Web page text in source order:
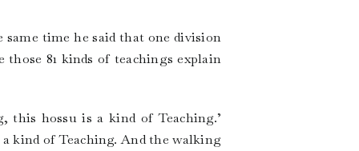
time he said that one division
those 81 kinds of teachings explain
this hossu is a kind of Teaching.’
a kind of Teaching. And the walking